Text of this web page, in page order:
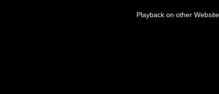
Playback on other